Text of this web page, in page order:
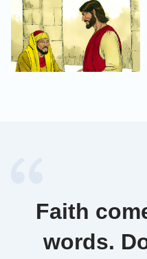
Faith
words.